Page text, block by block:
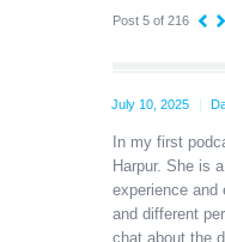
Post 5 of 216
July 10, 2025
In my first
Harpur. She is
experience and
and different
chat about the